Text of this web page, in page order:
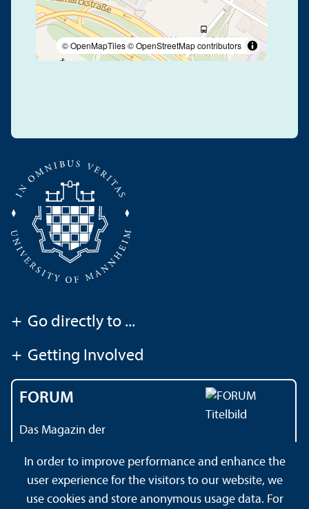
© OpenMapTiles© OpenStreetMap contributors
+ Go directly to ...
+ Getting Involved
FORUM
Das Magazin der
In order to improve performance and enhance the
user experience for the visitors to our website, we
use cookies and store anonymous usage data. For